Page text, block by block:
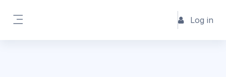
Log in